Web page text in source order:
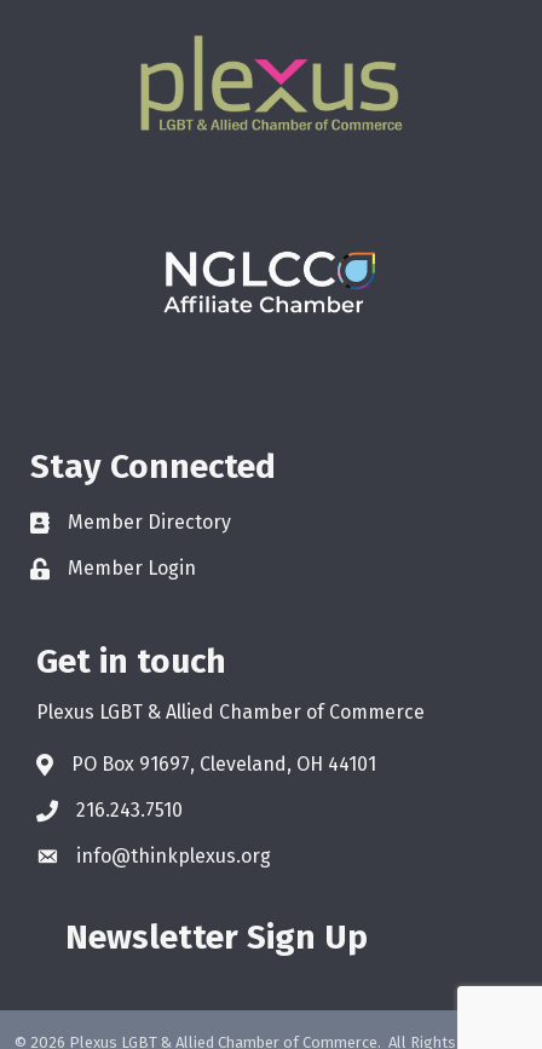
Stay Connected
Member Directory
Member Login
Get in touch
Plexus LGBT & Allied Chamber of Commerce
PO Box 91697, Cleveland, OH 44101
216.243.7510
info@thinkplexus.org
Newsletter Sign Up
© 2026 Plexus LGBT & Allied Chamber of Commerce. All Rights Reserved.